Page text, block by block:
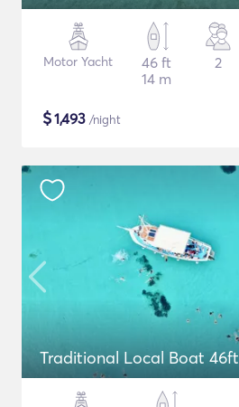
Motor Yacht
46 ft
14 m
2
$1,493 /night
Traditional Local Boat 46ft